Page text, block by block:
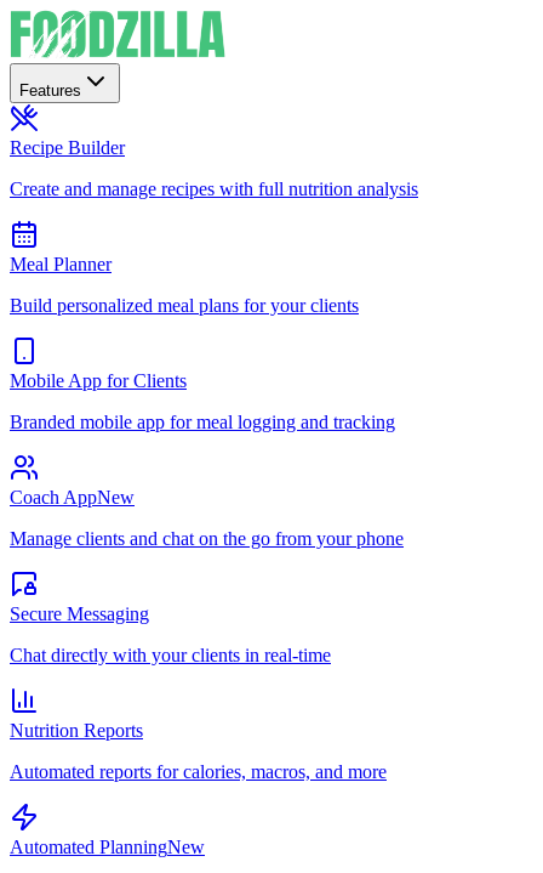
Features
Recipe Builder
Create and manage recipes with full nutrition analysis
Meal Planner
Build personalized meal plans for your clients
Mobile App for Clients
Branded mobile app for meal logging and tracking
Coach AppNew
Manage clients and chat on the go from your phone
Secure Messaging
Chat directly with your clients in real-time
Nutrition Reports
Automated reports for calories, macros, and more
Automated PlanningNew